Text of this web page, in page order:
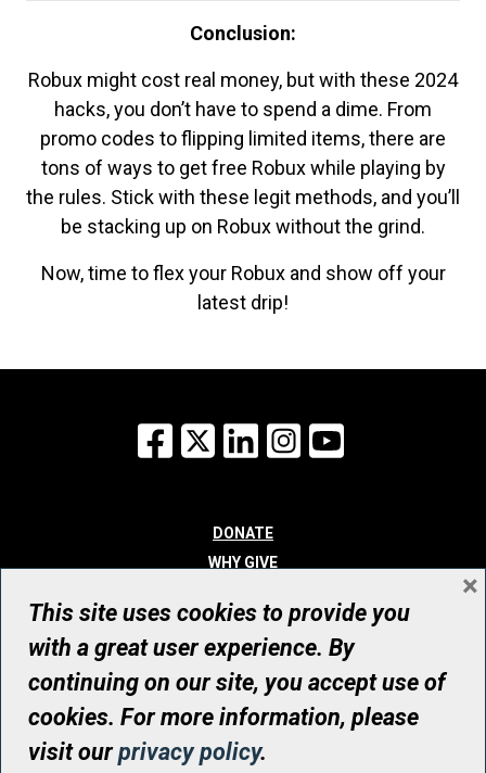
Conclusion:
Robux might cost real money, but with these 2024
hacks, you don’t have to spend a dime. From
promo codes to flipping limited items, there are
tons of ways to get free Robux while playing by
the rules. Stick with these legit methods, and you’ll
be stacking up on Robux without the grind.
Now, time to flex your Robux and show off your
latest drip!
Facebook
X LinkedInInstagram
DONATE
WHY GIVE
WHO WE ARE
CONTACT
© UHN Foundation, all rights reserved
Registered Canadian Charitable Organization Number: 12386 4068
RR0001
This site uses cookies to provide you
with a great user experience. By
continuing on our site, you accept use of
cookies. For more information, please
visit ourprivacy policy.
×